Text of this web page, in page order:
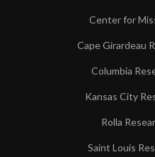
Center for
Cape Girardeau
Columbia
Kansas City
Rolla
Saint Louis